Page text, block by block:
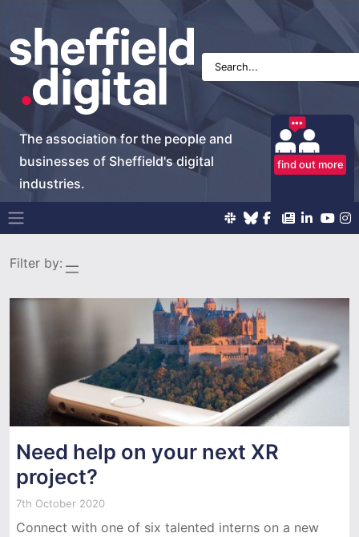
The association for the people and
businesses of Sheffield's digital
industries.
find out more
Main Navigation
Filter by:
Need help on your next XR
project?
7th October 2020
Connect with one of six talented interns on a new